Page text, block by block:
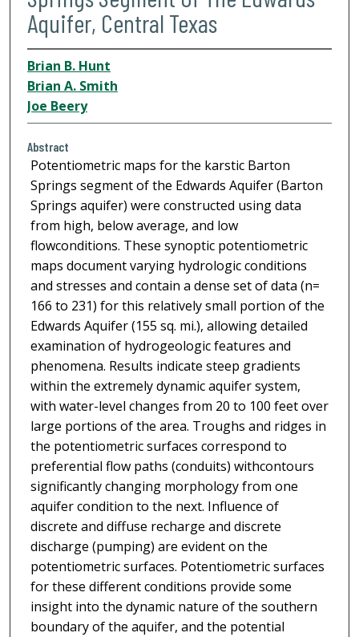
Aquifer, Central Texas
Brian B. Hunt
Brian A. Smith
Joe Beery
Abstract
Potentiometric maps for the karstic Barton
Springs segment of the Edwards Aquifer (Barton
Springs aquifer) were constructed using data
from high, below average, and low
flowconditions. These synoptic potentiometric
maps document varying hydrologic conditions
and stresses and contain a dense set of data (n=
166 to 231) for this relatively small portion of the
Edwards Aquifer (155 sq. mi.), allowing detailed
examination of hydrogeologic features and
phenomena. Results indicate steep gradients
within the extremely dynamic aquifer system,
with water-level changes from 20 to 100 feet over
large portions of the area. Troughs and ridges in
the potentiometric surfaces correspond to
preferential flow paths (conduits) withcontours
significantly changing morphology from one
aquifer condition to the next. Influence of
discrete and diffuse recharge and discrete
discharge (pumping) are evident on the
potentiometric surfaces. Potentiometric surfaces
for these different conditions provide some
insight into the dynamic nature of the southern
boundary of the aquifer, and the potential